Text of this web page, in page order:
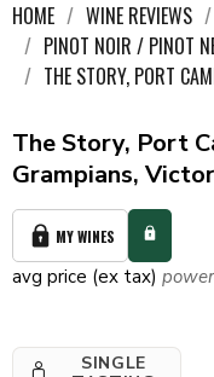
HOME WINE REVIEWS
PINOT NOIR / PINOT
THE STORY, PORT
The Story, Port
Grampians,
MY WINES
avg price (ex tax)
SINGLE